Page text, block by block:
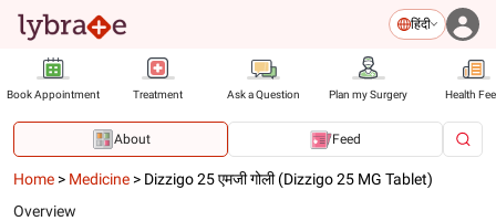
हिंदी
Book Appointment Treatment Ask a Question Plan my Surgery Health
About Feed
Home > Medicine > Dizzigo 25 एमजी गोली (Dizzigo 25 MG Tablet)
Overview